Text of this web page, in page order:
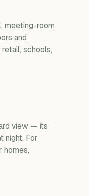
meeting-room
and
schools,
view — its
night. For
homes,